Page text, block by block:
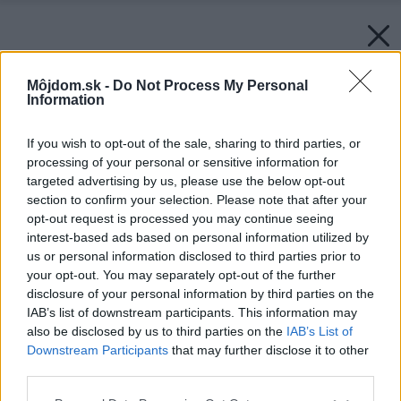
Môjdom.sk - Do Not Process My Personal
Information
If you wish to opt-out of the sale, sharing to third parties, or
processing of your personal or sensitive information for
targeted advertising by us, please use the below opt-out
section to confirm your selection. Please note that after your
opt-out request is processed you may continue seeing
interest-based ads based on personal information utilized by
us or personal information disclosed to third parties prior to
your opt-out. You may separately opt-out of the further
disclosure of your personal information by third parties on the
IAB’s list of downstream participants. This information may
also be disclosed by us to third parties on the IAB’s List of
Downstream Participants that may further disclose it to other